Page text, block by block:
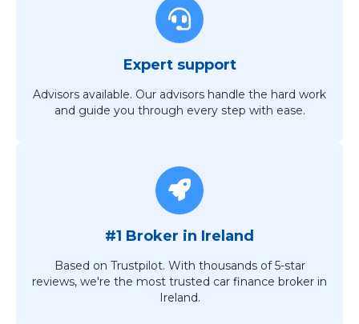
Expert support
Advisors available. Our advisors handle the hard work
and guide you through every step with ease.
#1 Broker in Ireland
Based on Trustpilot. With thousands of 5-star
reviews, we're the most trusted car finance broker in
Ireland.